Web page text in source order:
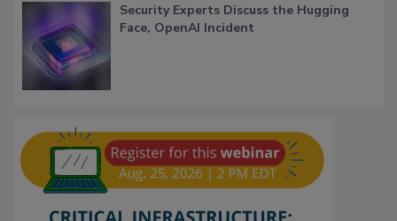
Security Experts Discuss the Hugging
Face, OpenAI Incident